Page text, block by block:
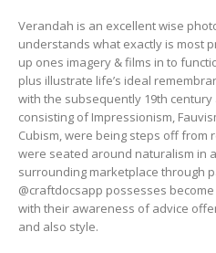
Verandah is an excellent wise
understands what exactly is most
up ones imagery & films in to
plus illustrate life’s ideal
with the subsequently 19th
consisting of Impressionism,
Cubism, were being steps off from
were seated around naturalism in
surrounding marketplace through
@craftdocsapp possesses
with their awareness of advice
and also style.